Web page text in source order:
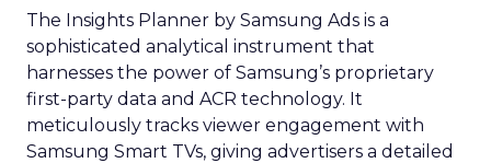
The Insights Planner by Samsung Ads is a
sophisticated analytical instrument that
harnesses the power of Samsung’s proprietary
first-party data and ACR technology. It
meticulously tracks viewer engagement with
Samsung Smart TVs, giving advertisers a detailed